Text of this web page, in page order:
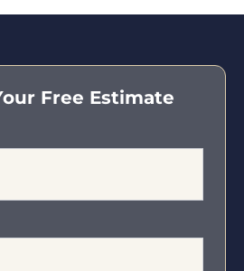
Free Estimate